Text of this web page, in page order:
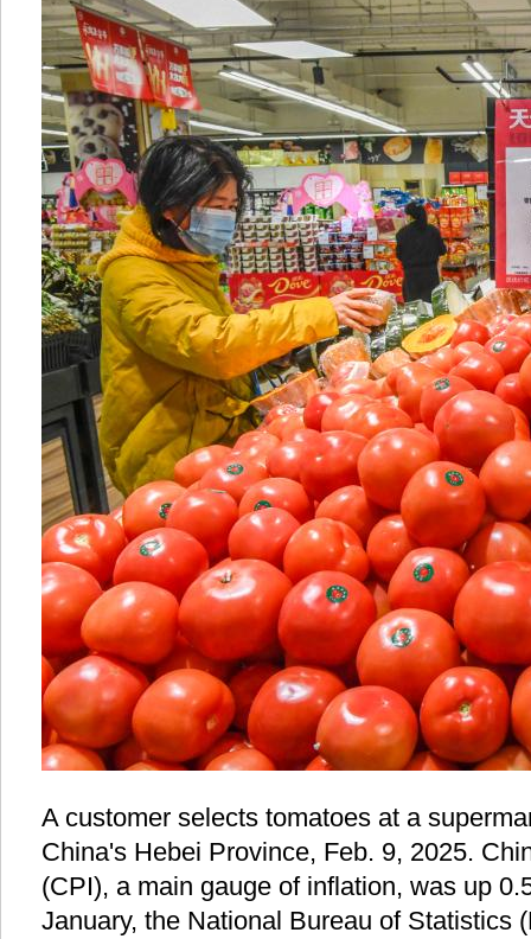
A customer selects tomatoes at a
China's Hebei Province, Feb. 9, 2025.
(CPI), a main gauge of inflation, was up
January, the National Bureau of Statistics